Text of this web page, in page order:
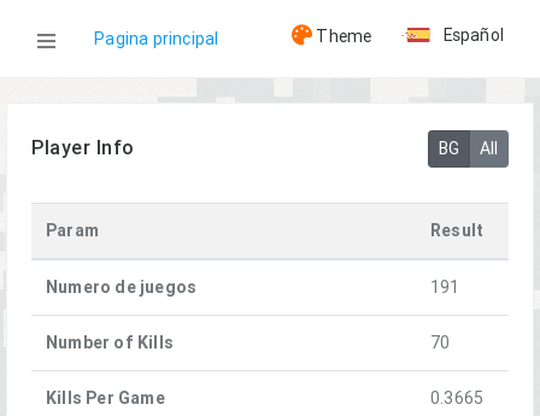
Pagina principal Theme Español
Player Info BG All
Param Result
Numero de juegos 191
Number of Kills 70
Kills Per Game 0.3665